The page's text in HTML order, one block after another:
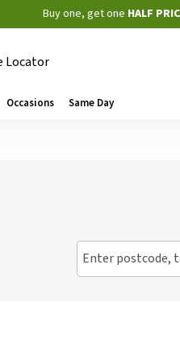
Buy one, get one HALF
Locator
Occasions Same Day
Enter postcode,